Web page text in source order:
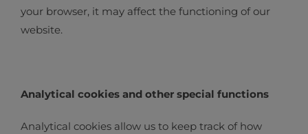
your browser, it may affect the functioning of our
website.
Analytical cookies and other special functions
Analytical cookies allow us to keep track of how